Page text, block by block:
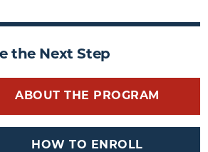
the Next Step
ABOUT THE PROGRAM
HOW TO ENROLL